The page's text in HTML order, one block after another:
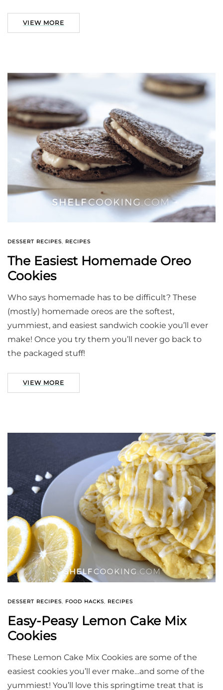
VIEW MORE
DESSERT RECIPES, RECIPES
The Easiest Homemade Oreo
Cookies
Who says homemade has to be difficult? These
(mostly) homemade oreos are the softest,
yummiest, and easiest sandwich cookie you’ll ever
make! Once you try them you’ll never go back to
the packaged stuff!
VIEW MORE
DESSERT RECIPES, FOOD HACKS, RECIPES
Easy-Peasy Lemon Cake Mix
Cookies
These Lemon Cake Mix Cookies are some of the
easiest cookies you’ll ever make…and some of the
yummiest! You’ll love this springtime treat that is